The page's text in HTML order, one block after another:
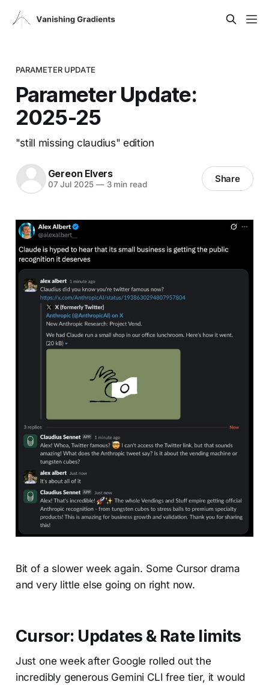
PARAMETER UPDATE
Parameter Update:
2025-25
"still missing claudius" edition
Gereon Elvers
07 Jul 2025 —3 min read Share
Bit of a slower week again. Some Cursor drama
and very little else going on right now.
Cursor: Updates & Rate limits
Just one week after Google rolled out the
incredibly generous Gemini CLI free tier, it would